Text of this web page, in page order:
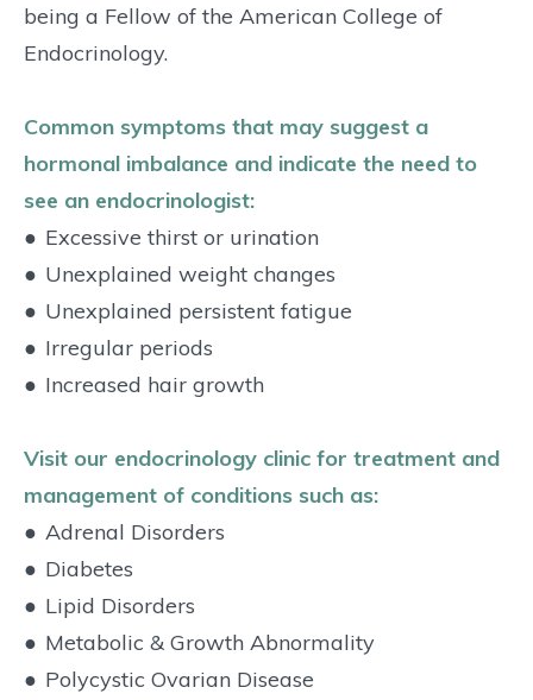
being a Fellow of the American College of
Endocrinology.
Common symptoms that may suggest a
hormonal imbalance and indicate the need to
see an endocrinologist:
● Excessive thirst or urination
● Unexplained weight changes
● Unexplained persistent fatigue
● Irregular periods
● Increased hair growth
Visit our endocrinology clinic for treatment and
management of conditions such as:
● Adrenal Disorders
● Diabetes
● Lipid Disorders
● Metabolic & Growth Abnormality
● Polycystic Ovarian Disease